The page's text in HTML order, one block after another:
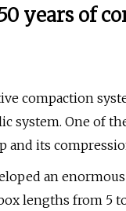
years of
compaction
system. One of
and its
an
lengths from 5